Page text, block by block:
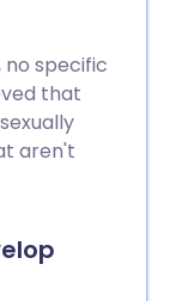
no specific
that
aren't